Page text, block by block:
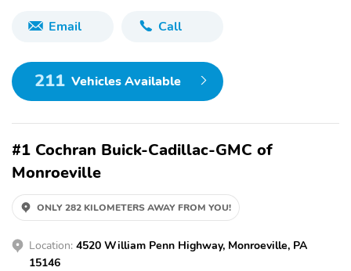
Email Call
211 Vehicles Available
#1 Cochran Buick-Cadillac-GMC of
Monroeville
ONLY 282 KILOMETERS AWAY FROM YOU!
Location: 4520 William Penn Highway, Monroeville, PA
15146